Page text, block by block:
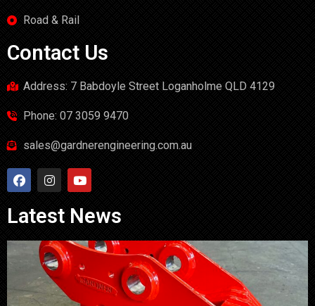
Road & Rail
Contact Us
Address: 7 Babdoyle Street Loganholme QLD 4129
Phone: 07 3059 9470
sales@gardnerengineering.com.au
Latest News